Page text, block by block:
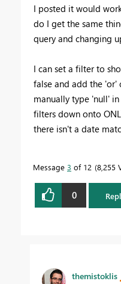
I posted it would
do I get the same
query and changing
I can set a filter to
false and add the 'or'
manually type 'null'
filters down onto
there isn't a date
Message 3 of 12 8,255
0
themistoklis